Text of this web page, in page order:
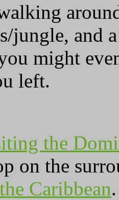
jungle, and
might
left.
the
on the
Caribbean